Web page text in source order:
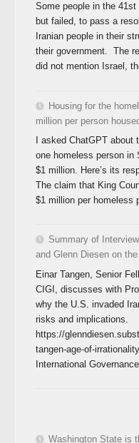
Some people in the
but failed, to pass a
Iranian people in their
their government. The
did not mention Israel,
Housing for the
million per person
I asked ChatGPT
one homeless person
$1 million. Here’s its
The claim that King
$1 million per homeless
Summary of
and Glenn Diesen on
Einar Tangen, Senior
CIGI, discusses with
why the U.S. invaded
risks and implications.
https://
tangen-age-of-
International
Washington State is